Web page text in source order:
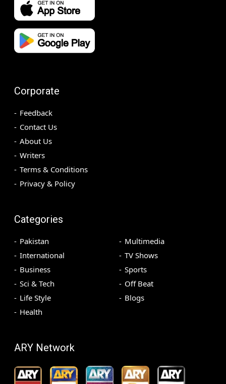
Corporate
Feedback
Contact Us
About Us
Writers
Terms & Conditions
Privacy & Policy
Categories
Pakistan
International
Business
Sci & Tech
Life Style
Health
Multimedia
TV Shows
Sports
Off Beat
Blogs
ARY Network